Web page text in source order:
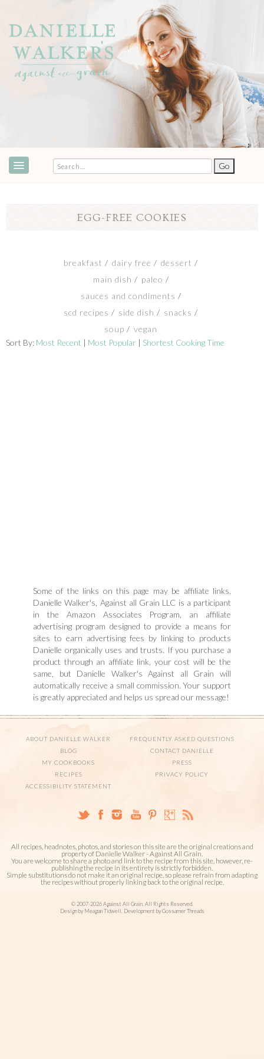
SHOP
BLOG
EGG-FREE COOKIES
breakfast dairy free
dessert
main dish
paleo
sauces and condiments
scd recipes
side dish
snacks
soup
vegan
Sort By: Most Recent | Most Popular | Shortest Cooking Time
Some of the links on this page may be affiliate links.
Danielle Walker's, Against all Grain LLC is a participant
in the Amazon Associates Program, an affiliate
advertising program designed to provide a means for
sites to earn advertising fees by linking to products
Danielle organically uses and trusts. If you purchase a
product through an affiliate link, your cost will be the
same, but Danielle Walker's Against all Grain will
automatically receive a small commission. Your support
is greatly appreciated and helps us spread our message!
ABOUT DANIELLE WALKER
BLOG
MY COOKBOOKS
RECIPES
FREQUENTLY ASKED QUESTIONS
CONTACT DANIELLE
PRESS
PRIVACY POLICY
ACCESSIBILITY STATEMENT
All recipes, headnotes, photos, and stories on this site are the original creations and
property of Danielle Walker - Against All Grain.
You are welcome to share a photo and link to the recipe from this site, however, re-
publishing the recipe in its entirety is strictly forbidden.
Simple substitutions do not make it an original recipe, so please refrain from adapting
the recipes without properly linking back to the original recipe.
© 2007-2026 Against All Grain. All Rights Reserved.
Design by Meagan Tidwell. Development by Gossamer Threads